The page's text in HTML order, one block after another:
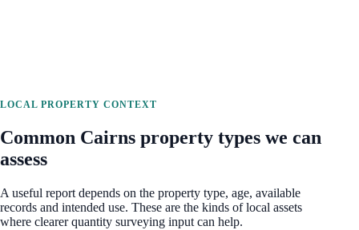
LOCAL PROPERTY CONTEXT
Common Cairns property types we can
assess
A useful report depends on the property type, age, available
records and intended use. These are the kinds of local assets
where clearer quantity surveying input can help.